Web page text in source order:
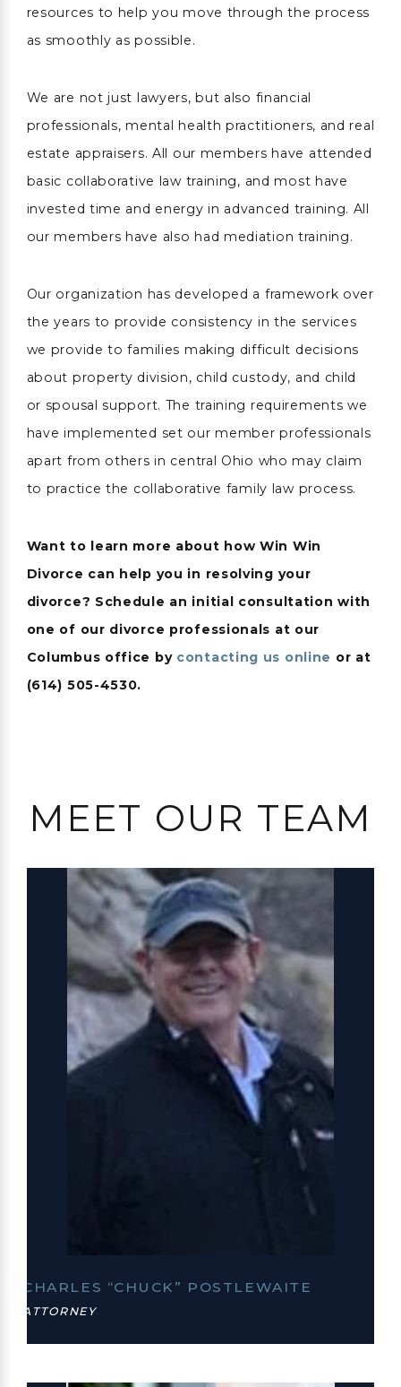
resources to help you move through the process
as smoothly as possible.
We are not just lawyers, but also financial
professionals, mental health practitioners, and real
estate appraisers. All our members have attended
basic collaborative law training, and most have
invested time and energy in advanced training. All
our members have also had mediation training.
Our organization has developed a framework over
the years to provide consistency in the services
we provide to families making difficult decisions
about property division, child custody, and child
or spousal support. The training requirements we
have implemented set our member professionals
apart from others in central Ohio who may claim
to practice the collaborative family law process.
Want to learn more about how Win Win
Divorce can help you in resolving your
divorce? Schedule an initial consultation with
one of our divorce professionals at our
Columbus office by contacting us online or at
(614) 505-4530.
MEET OUR TEAM
CHARLES “CHUCK” POSTLEWAITE
ATTORNEY